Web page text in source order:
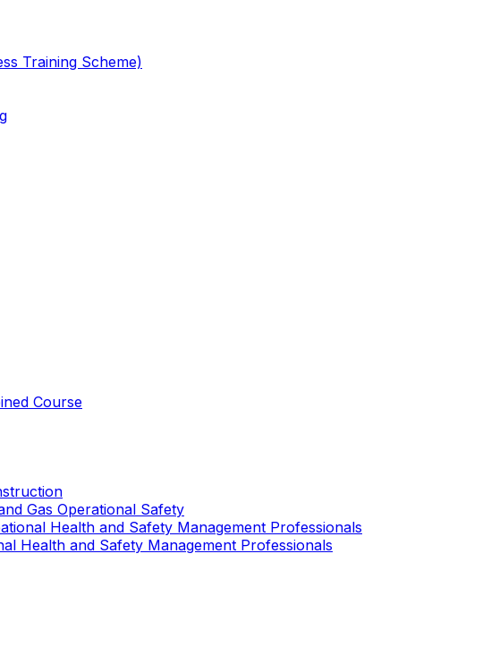
Training Scheme)
Course
Gas Operational Safety
Health and Safety Management Professionals
Health and Safety Management Professionals